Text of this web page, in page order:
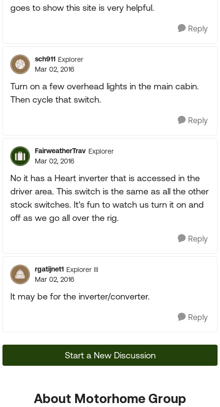
goes to show this site is very helpful.
Reply
sch911 Explorer
Mar 02, 2016
Turn on a few overhead lights in the main cabin.
Then cycle that switch.
Reply
FairweatherTrav Explorer
Mar 02, 2016
No it has a Heart inverter that is accessed in the
driver area. This switch is the same as all the other
stock switches. It's fun to watch us turn it on and
off as we go all over the rig.
Reply
rgatijnet1 Explorer III
Mar 02, 2016
It may be for the inverter/converter.
Reply
Start a New Discussion
About Motorhome Group